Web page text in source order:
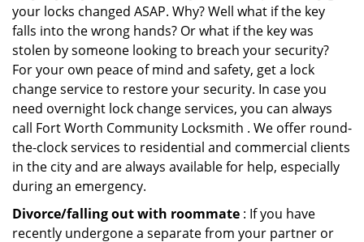
your locks changed ASAP. Why? Well what if the key
falls into the wrong hands? Or what if the key was
stolen by someone looking to breach your security?
For your own peace of mind and safety, get a lock
change service to restore your security. In case you
need overnight lock change services, you can always
call Fort Worth Community Locksmith . We offer round-
the-clock services to residential and commercial clients
in the city and are always available for help, especially
during an emergency.
Divorce/falling out with roommate : If you have
recently undergone a separate from your partner or